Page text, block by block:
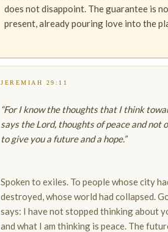
does not disappoint. The guarantee is
present, already pouring love into the
JEREMIAH 29:11
“For I know the thoughts that I think
says the Lord, thoughts of peace and not
to give you a future and a hope.”
Spoken to exiles. To people whose city
destroyed, whose world had collapsed.
says: I have not stopped thinking about
and what I am thinking is peace. The